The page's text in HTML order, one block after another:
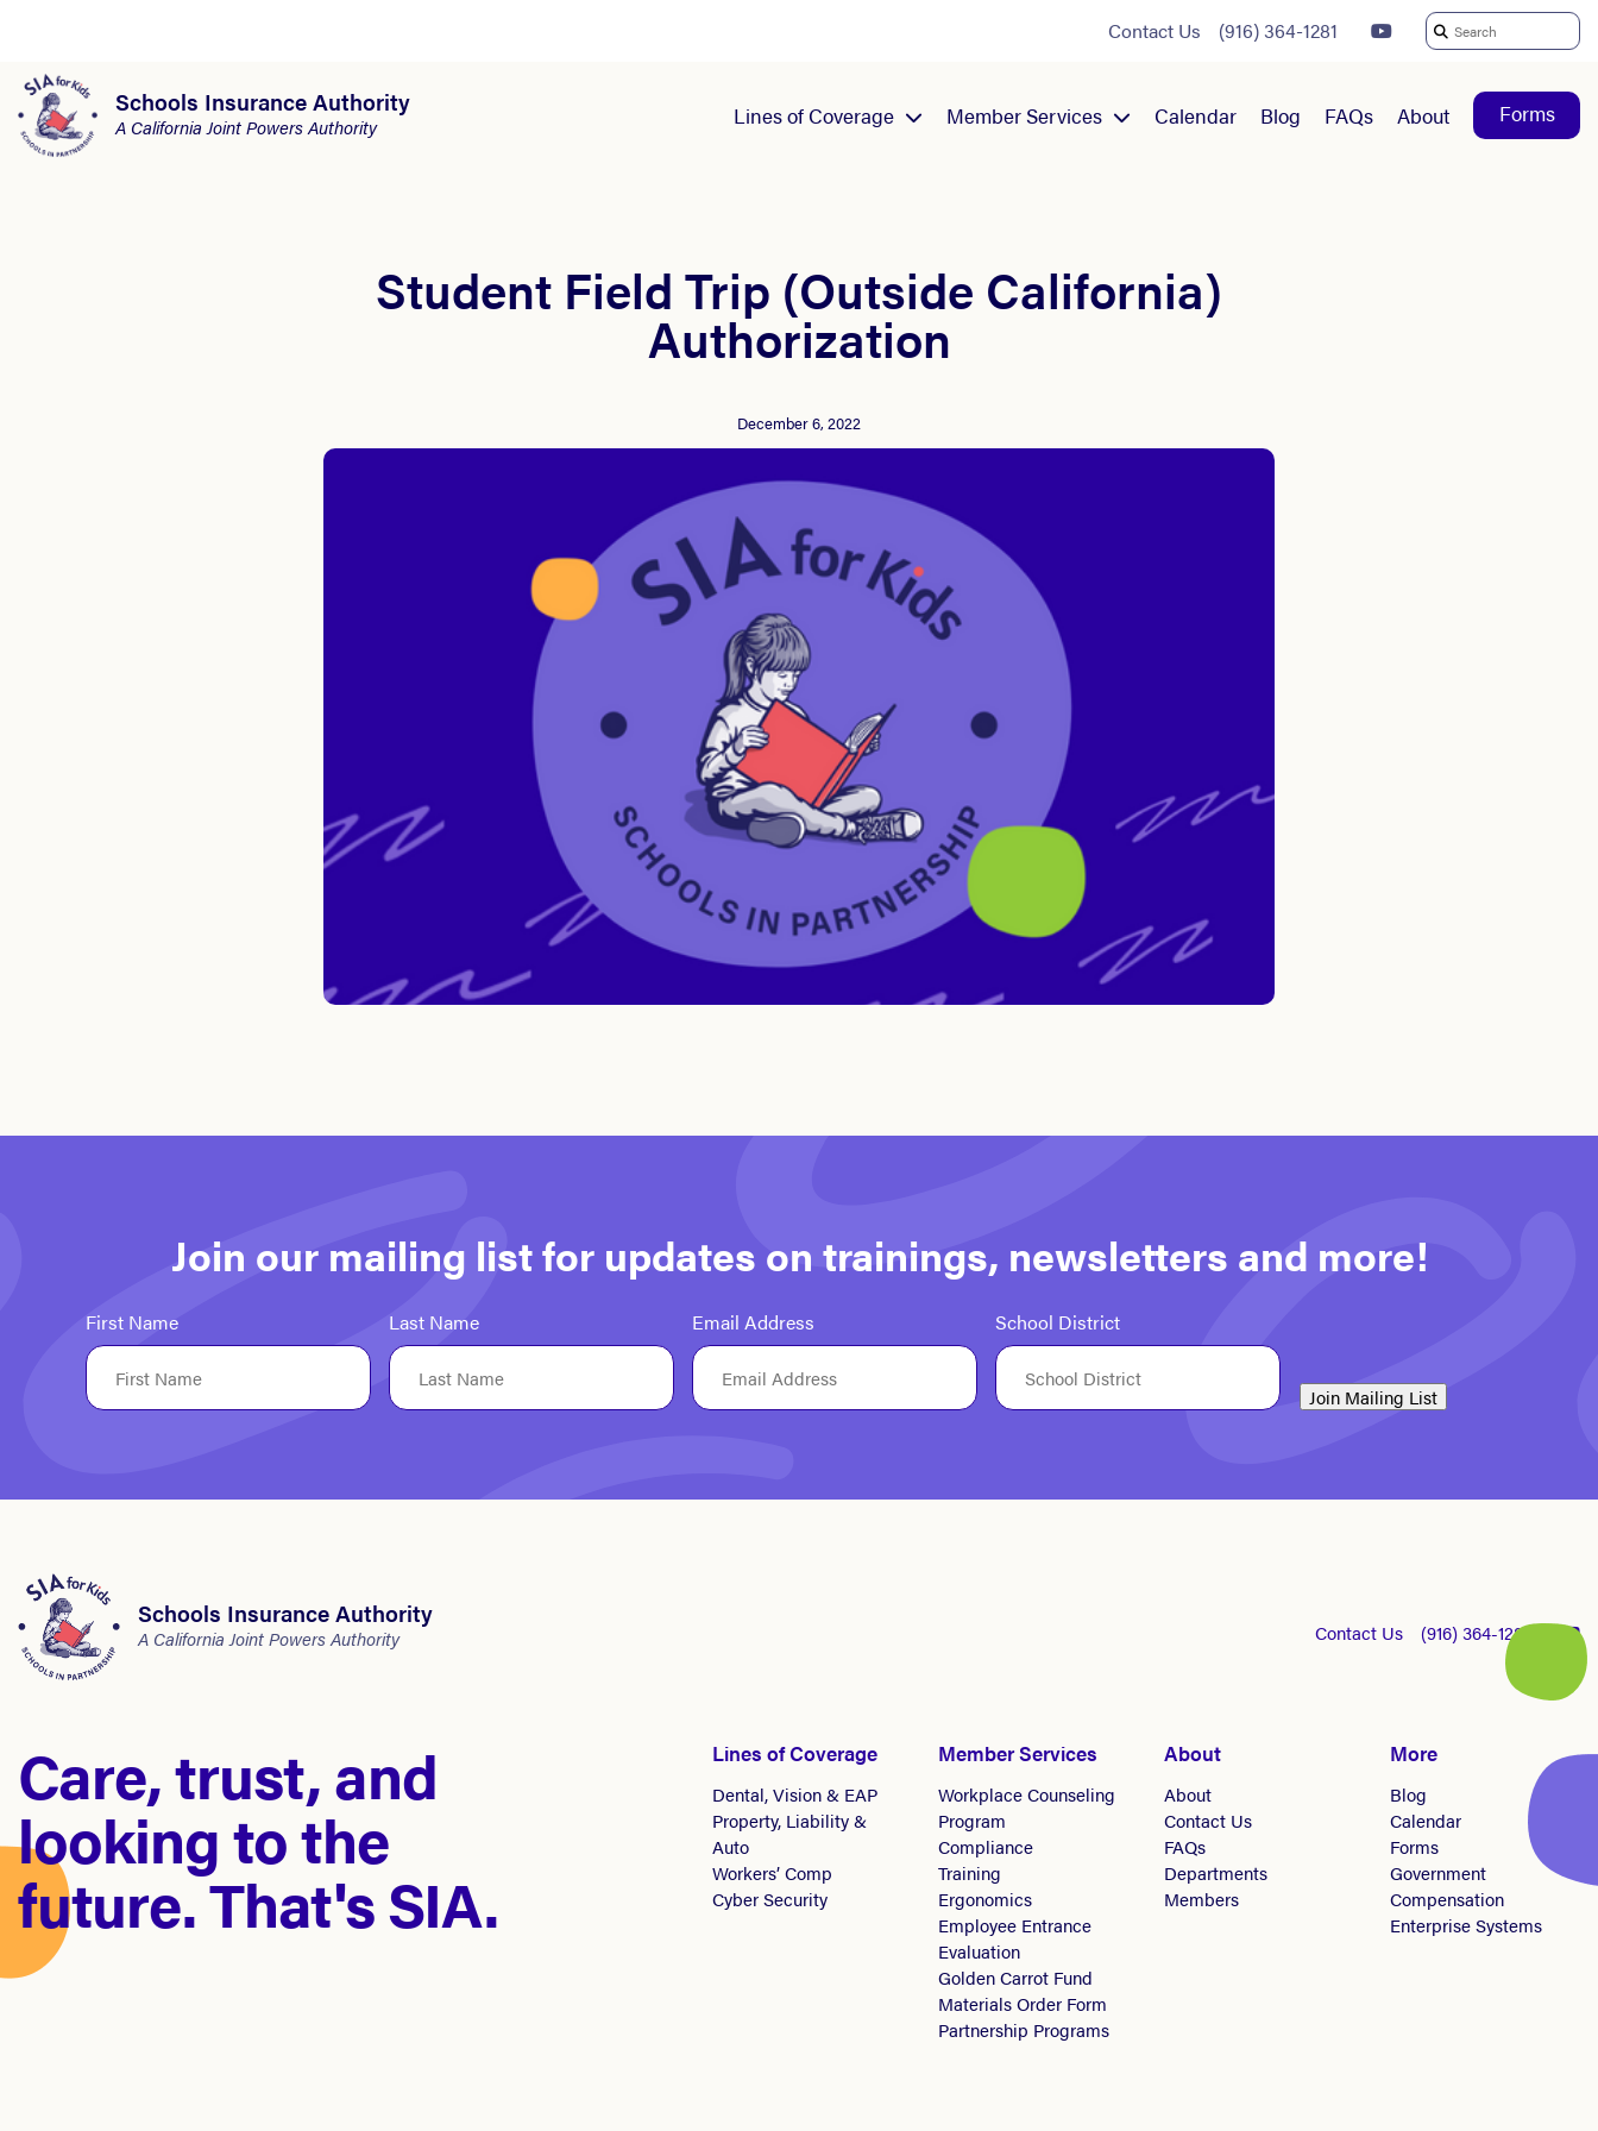
Contact Us (916) 364-1281
Search
Schools Insurance Authority
A California Joint Powers Authority Lines of Coverage Member Services Calendar Blog FAQs About Forms
Student Field Trip (Outside California)
Authorization
December 6, 2022
Join our mailing list for updates on trainings, newsletters and more!
First Name Last Name Email Address School District
Join Mailing List
Schools Insurance Authority
A California Joint Powers Authority Contact Us (916) 364-1281
Care, trust, and
looking to the
future. That's SIA.
Lines of Coverage
Dental, Vision & EAP
Property, Liability &
Auto
Workers’ Comp
Cyber Security
Member Services
Workplace Counseling
Program
Compliance
Training
Ergonomics
Employee Entrance
Evaluation
Golden Carrot Fund
Materials Order Form
Partnership Programs
About
About
Contact Us
FAQs
Departments
Members
More
Blog
Calendar
Forms
Government
Compensation
Enterprise Systems